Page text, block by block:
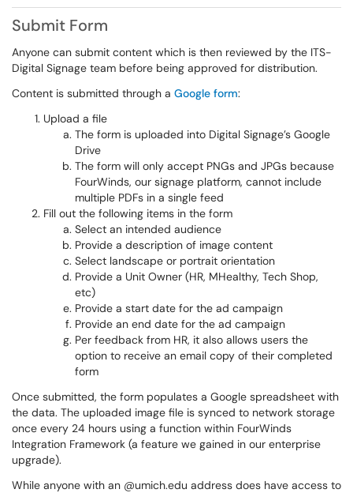
Submit Form
Anyone can submit content which is then reviewed by the ITS-
Digital Signage team before being approved for distribution.
Content is submitted through a Google form:
Upload a file
The form is uploaded into Digital Signage’s Google
Drive
The form will only accept PNGs and JPGs because
FourWinds, our signage platform, cannot include
multiple PDFs in a single feed
Fill out the following items in the form
Select an intended audience
Provide a description of image content
Select landscape or portrait orientation
Provide a Unit Owner (HR, MHealthy, Tech Shop,
etc)
Provide a start date for the ad campaign
Provide an end date for the ad campaign
Per feedback from HR, it also allows users the
option to receive an email copy of their completed
form
Once submitted, the form populates a Google spreadsheet with
the data. The uploaded image file is synced to network storage
once every 24 hours using a function within FourWinds
Integration Framework (a feature we gained in our enterprise
upgrade).
While anyone with an @umich.edu address does have access to